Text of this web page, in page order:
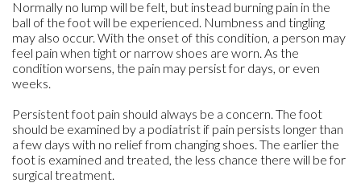
Normally no lump will be felt, but instead burning pain in the
ball of the foot will be experienced. Numbness and tingling
may also occur. With the onset of this condition, a person may
feel pain when tight or narrow shoes are worn. As the
condition worsens, the pain may persist for days, or even
weeks.
Persistent foot pain should always be a concern. The foot
should be examined by a podiatrist if pain persists longer than
a few days with no relief from changing shoes. The earlier the
foot is examined and treated, the less chance there will be for
surgical treatment.